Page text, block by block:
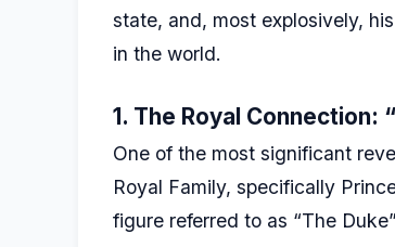
state, and, most explosively,
in the world.
1. The Royal Connection:
One of the most significant
Royal Family, specifically
figure referred to as “The